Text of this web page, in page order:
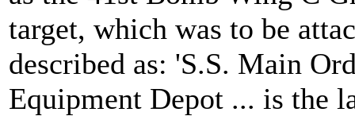
target, which was to be
described as: 'S.S. Main
Equipment Depot ... is the